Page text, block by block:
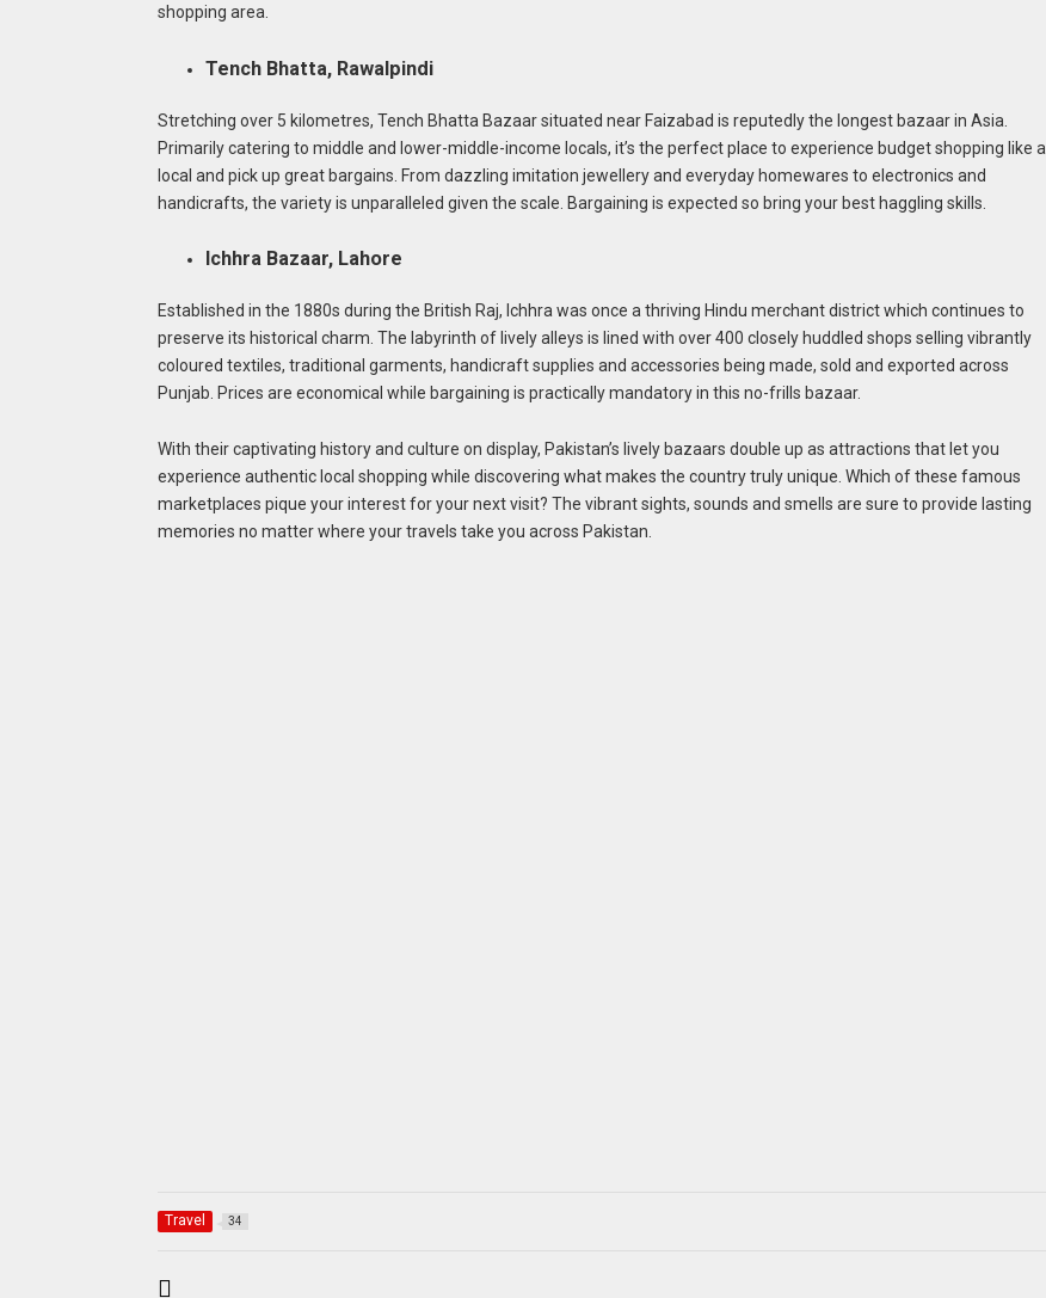
shopping area.
Tench Bhatta, Rawalpindi
Stretching over 5 kilometres, Tench Bhatta Bazaar situated near Faizabad is reputedly the longest bazaar in Asia.
Primarily catering to middle and lower-middle-income locals, it’s the perfect place to experience budget shopping like a
local and pick up great bargains. From dazzling imitation jewellery and everyday homewares to electronics and
handicrafts, the variety is unparalleled given the scale. Bargaining is expected so bring your best haggling skills.
Ichhra Bazaar, Lahore
Established in the 1880s during the British Raj, Ichhra was once a thriving Hindu merchant district which continues to
preserve its historical charm. The labyrinth of lively alleys is lined with over 400 closely huddled shops selling vibrantly
coloured textiles, traditional garments, handicraft supplies and accessories being made, sold and exported across
Punjab. Prices are economical while bargaining is practically mandatory in this no-frills bazaar.
With their captivating history and culture on display, Pakistan’s lively bazaars double up as attractions that let you
experience authentic local shopping while discovering what makes the country truly unique. Which of these famous
marketplaces pique your interest for your next visit? The vibrant sights, sounds and smells are sure to provide lasting
memories no matter where your travels take you across Pakistan.
Travel 34